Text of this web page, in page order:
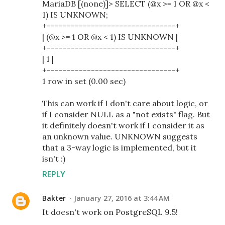
MariaDB [(none)]> SELECT (@x >= 1 OR @x <
1) IS UNKNOWN;
+--------------------------------+
| (@x >= 1 OR @x < 1) IS UNKNOWN |
+--------------------------------+
| 1 |
+--------------------------------+
1 row in set (0.00 sec)
This can work if I don't care about logic, or
if I consider NULL as a "not exists" flag. But
it definitely doesn't work if I consider it as
an unknown value. UNKNOWN suggests
that a 3-way logic is implemented, but it
isn't :)
REPLY
Bakter January 27, 2016 at 3:44 AM
It doesn't work on PostgreSQL 9.5!